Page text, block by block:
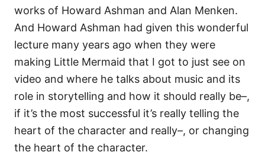
works of Howard Ashman and Alan Menken.
And Howard Ashman had given this wonderful
lecture many years ago when they were
making Little Mermaid that I got to just see on
video and where he talks about music and its
role in storytelling and how it should really be–,
if it’s the most successful it’s really telling the
heart of the character and really–, or changing
the heart of the character.